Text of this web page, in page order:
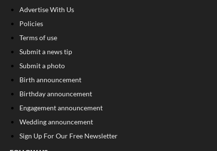
Advertise With Us
Policies
Terms of use
Submit a news tip
Submit a photo
Birth announcement
Birthday announcement
Engagement announcement
Wedding announcement
Sign Up For Our Free Newsletter